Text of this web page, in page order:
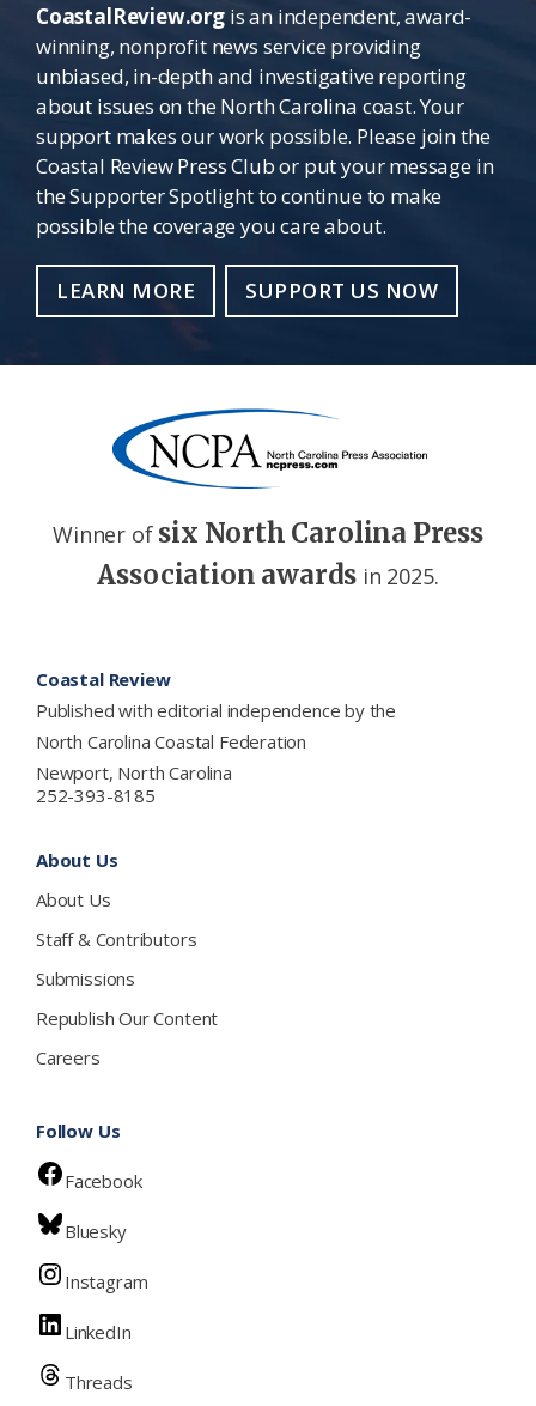
CoastalReview.orgis an independent, award-
winning, nonprofit news service providing
unbiased, in-depth and investigative reporting
about issues on the North Carolina coast. Your
support makes our work possible. Please join the
Coastal Review Press Club or put your message in
the Supporter Spotlight to continue to make
possible the coverage you care about.
LEARN MORE SUPPORT US NOW
Winner of six North Carolina Press
Association awards in 2025.
Coastal Review
Published with editorial independence by the
North Carolina Coastal Federation
Newport, North Carolina
252-393-8185
About Us
About Us
Staff & Contributors
Submissions
Republish Our Content
Careers
Follow Us
Facebook
Bluesky
Instagram
LinkedIn
Threads